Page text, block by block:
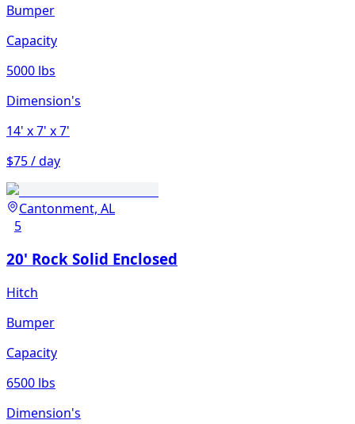
Bumper
Capacity
5000 lbs
Dimension's
14' x 7' x 7'
$75 / day
Cantonment, AL
5
20' Rock Solid Enclosed
Hitch
Bumper
Capacity
6500 lbs
Dimension's